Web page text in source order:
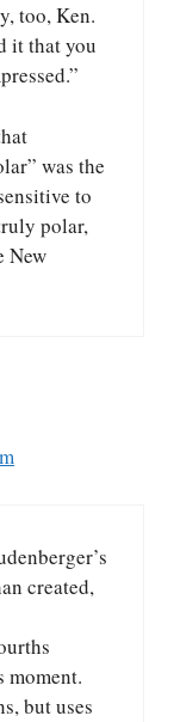
too, Ken.
it that you
was the
to
polar,
New
created,
moment.
but uses